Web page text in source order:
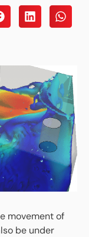
movement of
be under